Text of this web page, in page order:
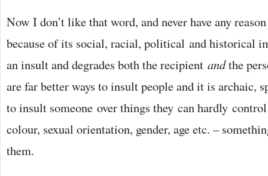
Now I don’t like that word, and never have any
because of its social, racial, political and historical
an insult and degrades both the recipient andthe
are far better ways to insult people and it is archaic,
to insult someone over things they can hardly
colour, sexual orientation, gender, age etc. –
them.